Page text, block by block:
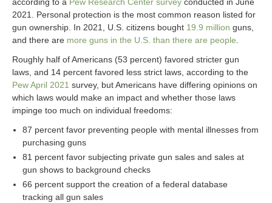
2021. Personal protection is the most common reason listed for
gun ownership. In 2021, U.S. citizens bought 19.9 million guns,
and there are more guns in the U.S. than there are people
Roughly half of Americans (53 percent) favored stricter gun
laws, and 14 percent favored less strict laws, according to the
Pew April 2021 survey, but Americans have differing opinions on
which laws would make an impact and whether those laws
impinge too much on individual freedoms:
87 percent favor preventing people with mental illnesses from
purchasing guns
81 percent favor subjecting private gun sales and sales at
gun shows to background checks
66 percent support the creation of a federal database
tracking all gun sales